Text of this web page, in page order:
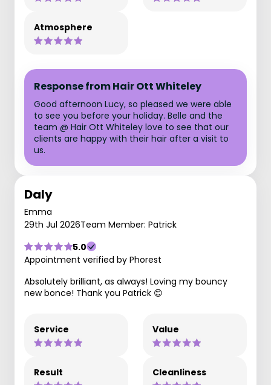
Atmosphere
Response from Hair Ott Whiteley
Good afternoon Lucy, so pleased we were able
to see you before your holiday. Belle and the
team @ Hair Ott Whiteley love to see that our
clients are happy with their hair after a visit to
us.
Daly
Emma
29th Jul 2026Team Member: Patrick
5.0
Appointment verified by Phorest
Absolutely brilliant, as always! Loving my bouncy
new bonce! Thank you Patrick 😊
Service Value
Result Cleanliness